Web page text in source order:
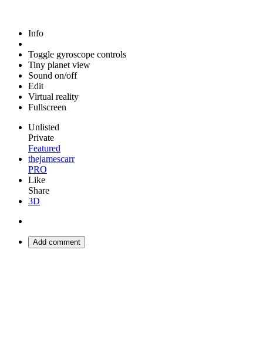
Info
Toggle gyroscope controls
Tiny planet view
Sound on/off
Edit
Virtual reality
Fullscreen
Unlisted
Private
Featured
thejamescarr
PRO
Like
Share
3D
Add comment